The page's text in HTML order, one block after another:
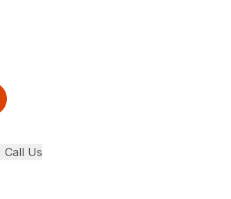
Call Us